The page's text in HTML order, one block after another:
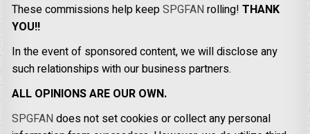
These commissions help keepSPGFANrolling!THANK
YOU!!
In the event of sponsored content, we will disclose any
such relationships with our business partners.
ALL OPINIONS ARE OUR OWN.
SPGFANdoes not set cookies or collect any personal